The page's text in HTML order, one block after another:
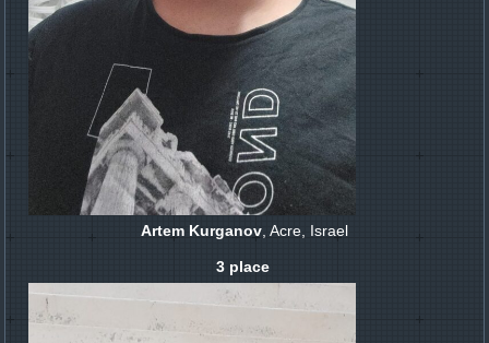
Artem Kurganov , Acre, Israel
3 place